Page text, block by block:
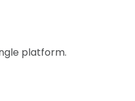
platform.